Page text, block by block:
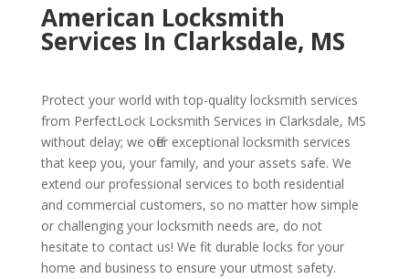
American Locksmith
Services In Clarksdale, MS
Protect your world with top-quality locksmith services
from PerfectLock Locksmith Services in Clarksdale, MS
without delay; we offer exceptional locksmith services
that keep you, your family, and your assets safe. We
extend our professional services to both residential
and commercial customers, so no matter how simple
or challenging your locksmith needs are, do not
hesitate to contact us! We fit durable locks for your
home and business to ensure your utmost safety.